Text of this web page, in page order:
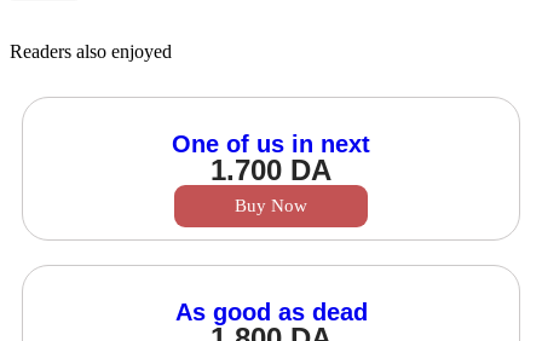
Readers also enjoyed
One of us in next
1.700 DA
Buy Now
As good as dead